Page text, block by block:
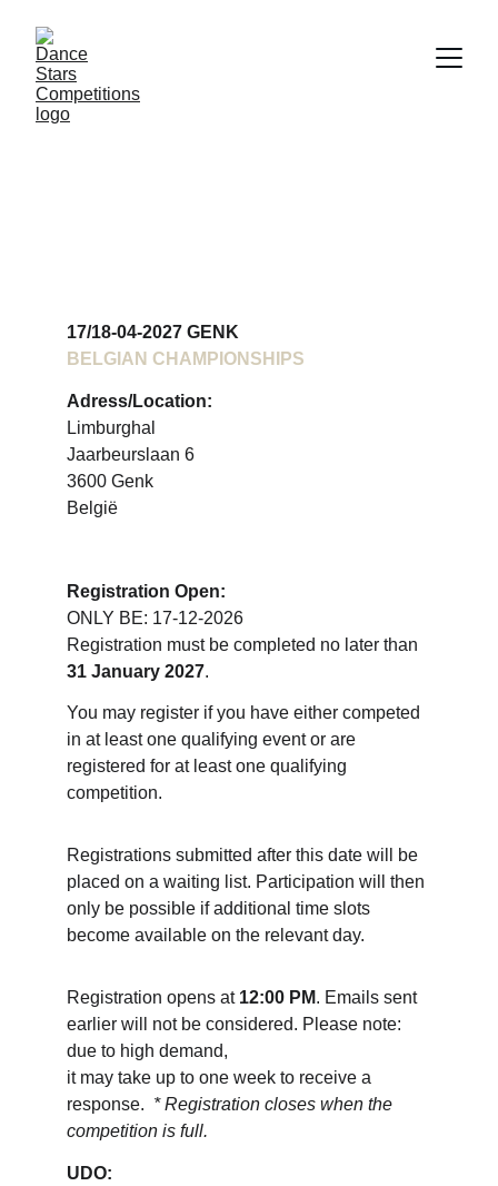
17/18-04-2027 GENK
BELGIAN CHAMPIONSHIPS
Adress/Location:
Limburghal
Jaarbeurslaan 6
3600 Genk
België
Registration Open:
ONLY BE: 17-12-2026
Registration must be completed no later than
31 January 2027.
You may register if you have either competed
in at least one qualifying event or are
registered for at least one qualifying
competition.
Registrations submitted after this date will be
placed on a waiting list. Participation will then
only be possible if additional time slots
become available on the relevant day.
Registration opens at 12:00 PM. Emails sent
earlier will not be considered. Please note:
due to high demand,
it may take up to one week to receive a
response. * Registration closes when the
competition is full.
UDO: